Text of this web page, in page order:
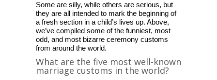
Some are silly, while others are serious, but
they are all intended to mark the beginning of
a fresh section in a child’s lives up. Above,
we’ve compiled some of the funniest, most
odd, and most bizarre ceremony customs
from around the world.
What are the five most well-known
marriage customs in the world?